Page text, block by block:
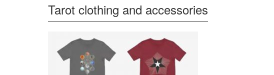
Tarot clothing and accessories